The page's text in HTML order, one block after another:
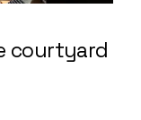
courtyard